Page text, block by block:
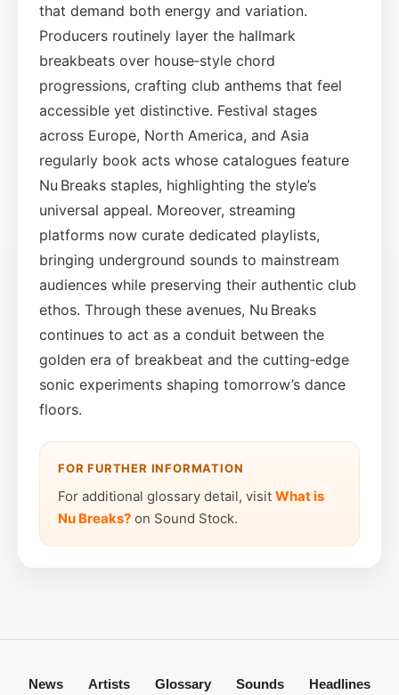
that demand both energy and variation.
Producers routinely layer the hallmark
breakbeats over house‑style chord
progressions, crafting club anthems that feel
accessible yet distinctive. Festival stages
across Europe, North America, and Asia
regularly book acts whose catalogues feature
Nu Breaks staples, highlighting the style’s
universal appeal. Moreover, streaming
platforms now curate dedicated playlists,
bringing underground sounds to mainstream
audiences while preserving their authentic club
ethos. Through these avenues, Nu Breaks
continues to act as a conduit between the
golden era of breakbeat and the cutting‑edge
sonic experiments shaping tomorrow’s dance
floors.
FOR FURTHER INFORMATION
For additional glossary detail, visit What is
Nu Breaks? on Sound Stock.
News Artists Glossary Sounds Headlines